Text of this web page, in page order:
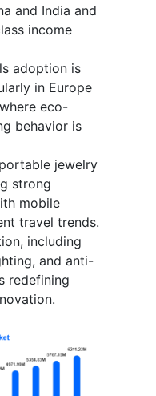
and India and
income
adoption is
in Europe
eco-
behavior is
jewelry
strong
mobile
travel trends.
including
and anti-
redefining